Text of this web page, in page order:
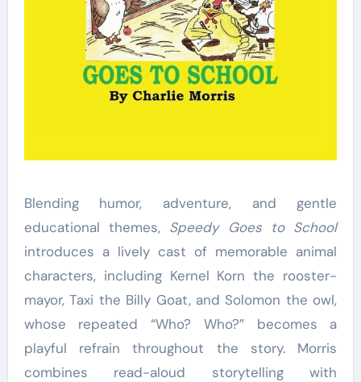
Blending humor, adventure, and gentle
educational themes, Speedy Goes to School
introduces a lively cast of memorable animal
characters, including Kernel Korn the rooster-
mayor, Taxi the Billy Goat, and Solomon the owl,
whose repeated “Who? Who?” becomes a
playful refrain throughout the story. Morris
combines read-aloud storytelling with